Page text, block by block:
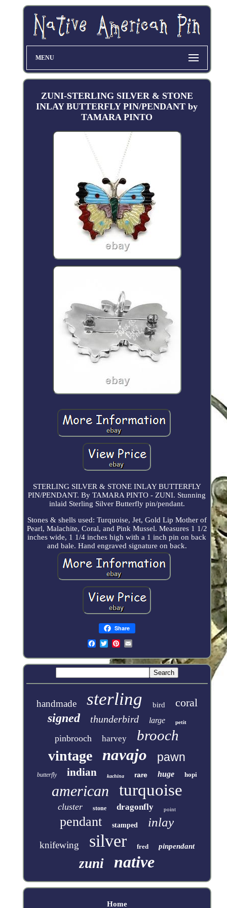
MENU
ZUNI-STERLING SILVER & STONE
INLAY BUTTERFLY PIN/PENDANT by
TAMARA PINTO
STERLING SILVER & STONE INLAY BUTTERFLY
PIN/PENDANT. By TAMARA PINTO - ZUNI. Stunning
inlaid Sterling Silver Butterfly pin/pendant.
Stones & shells used: Turquoise, Jet, Gold Lip Mother of
Pearl, Malachite, Coral, and Pink Mussel. Measures 1 1/2
inches wide, 1 1/4 inches high with a 1 inch pin on back
and bale. Hand engraved signature on back.
Share
handmade sterling bird coral
signed thunderbird large petit
pinbrooch harvey brooch
vintage navajo pawn
butterfly indian kachina rare huge hopi
american turquoise
cluster stone dragonfly point
pendant stamped inlay
knifewing silver fred pinpendant
zuni native
Home